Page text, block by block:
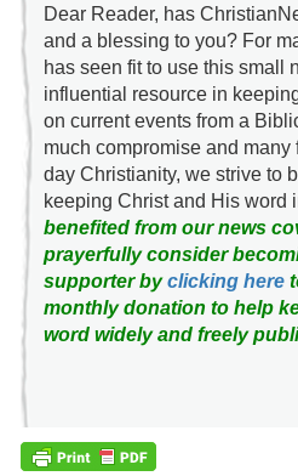
Dear Reader, has
and a blessing to you? For
has seen fit to use this small
influential resource in
on current events from a
much compromise and
day Christianity, we strive to
keeping Christ and His word
benefited from our news
prayerfully consider
supporter byclicking here
monthly donation to help
word widely and freely